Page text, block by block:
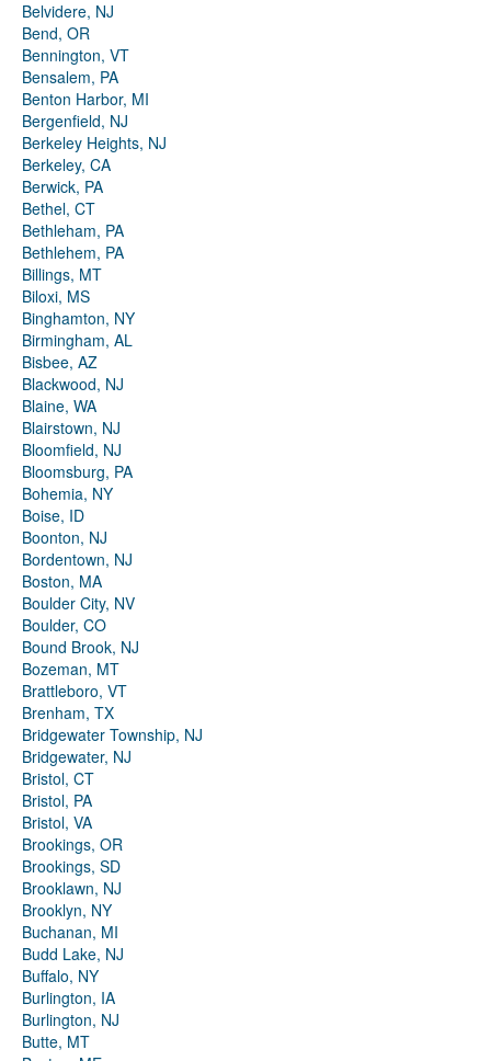
Belvidere, NJ
Bend, OR
Bennington, VT
Bensalem, PA
Benton Harbor, MI
Bergenfield, NJ
Berkeley Heights, NJ
Berkeley, CA
Berwick, PA
Bethel, CT
Bethleham, PA
Bethlehem, PA
Billings, MT
Biloxi, MS
Binghamton, NY
Birmingham, AL
Bisbee, AZ
Blackwood, NJ
Blaine, WA
Blairstown, NJ
Bloomfield, NJ
Bloomsburg, PA
Bohemia, NY
Boise, ID
Boonton, NJ
Bordentown, NJ
Boston, MA
Boulder City, NV
Boulder, CO
Bound Brook, NJ
Bozeman, MT
Brattleboro, VT
Brenham, TX
Bridgewater Township, NJ
Bridgewater, NJ
Bristol, CT
Bristol, PA
Bristol, VA
Brookings, OR
Brookings, SD
Brooklawn, NJ
Brooklyn, NY
Buchanan, MI
Budd Lake, NJ
Buffalo, NY
Burlington, IA
Burlington, NJ
Butte, MT